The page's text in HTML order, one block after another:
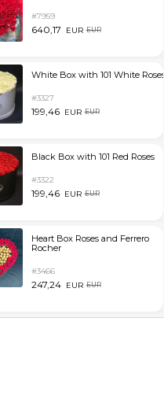
#7959
640,17 EUR EUR
White Box with 101 White Roses
#3327
199,46 EUR EUR
Black Box with 101 Red Roses
#3322
199,46 EUR EUR
Heart Box Roses and Ferrero
Rocher
#3466
247,24 EUR EUR